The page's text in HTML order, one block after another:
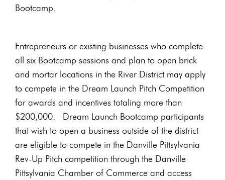
Bootcamp.
Entrepreneurs or existing businesses who complete
all six Bootcamp sessions and plan to open brick
and mortar locations in the River District may apply
to compete in the Dream Launch Pitch Competition
for awards and incentives totaling more than
$200,000. Dream Launch Bootcamp participants
that wish to open a business outside of the district
are eligible to compete in the Danville Pittsylvania
Rev-Up Pitch competition through the Danville
Pittsylvania Chamber of Commerce and access